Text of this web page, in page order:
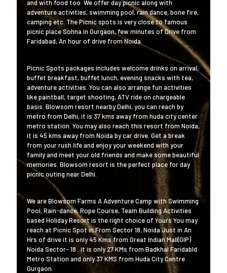
and with food too. We offer day picnic along with
adventure activities, swimming pool, rain dance, bone fire,
camping etc. The Picnic spots is very close to famous
picnic place Sohna in Gurgaon, few minutes of Drive from
Faridabad, An hour of drive from Noida.
Picnic Spots packages includes welcome drinks on arrival,
buffet breakfast, buffet lunch, evening snacks with tea,
adventure activities. You can also arrange fun activities
like paintball, target shooting, ATV ride on chargeable
basis. Blowsom resort nearby Delhi, you can reach by
metro from Delhi, it is 37 kms away from huda city center
metro station. You may also reach this resort from Noida,
it is 45 kms away from Noida by car drive. Get a break
from your rush life and enjoy your weekend with your
family and meet your old friends and make some beautiful
memories. Blowsom resort is the perfect place for day
picnic outing near Delhi.
We are Blowsom Farms A Adventure Camp with Swimming
Pool, Rain-dance, Rope Course, Team Building Activities
based Holiday Resort is the right choice of Yours You may
reach at Picnic Spot in From Sector 18, Noida Just in An
Hrs of drive it is only 45 Kms from Great Indian Mall(GIP)
Noida Sector- 18 . it is only 27 KMs from Badkhal Faridabld
Metro Station and only 37 KMS from Huda City Centre
Gurgaon.